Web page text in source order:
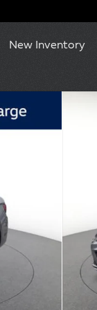
New Inventory